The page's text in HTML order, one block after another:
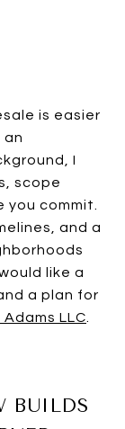
is easier
an
I
scope
commit.
and a
like a
a plan for
LLC
BUILDS